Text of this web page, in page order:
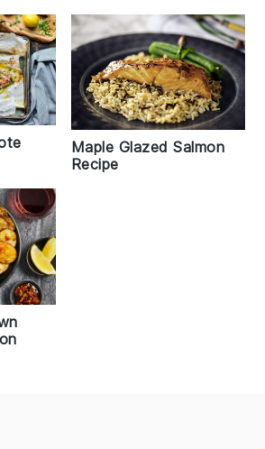
Maple Glazed Salmon
Recipe